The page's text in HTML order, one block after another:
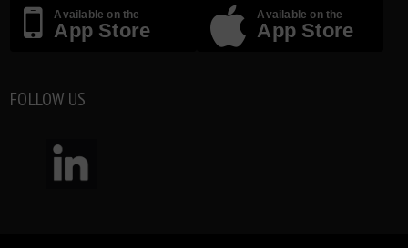
Available on the
App Store
Available on the
App Store
FOLLOW US